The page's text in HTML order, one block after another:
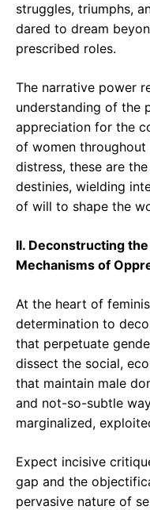
struggles, triumphs,
dared to dream
prescribed roles.
The narrative power
understanding of the
appreciation for the
of women throughout
distress, these are
destinies, wielding
of will to shape the
II. Deconstructing
Mechanisms of
At the heart of
determination to
that perpetuate
dissect the social,
that maintain male
and not-so-subtle
marginalized,
Expect incisive
gap and the
pervasive nature of